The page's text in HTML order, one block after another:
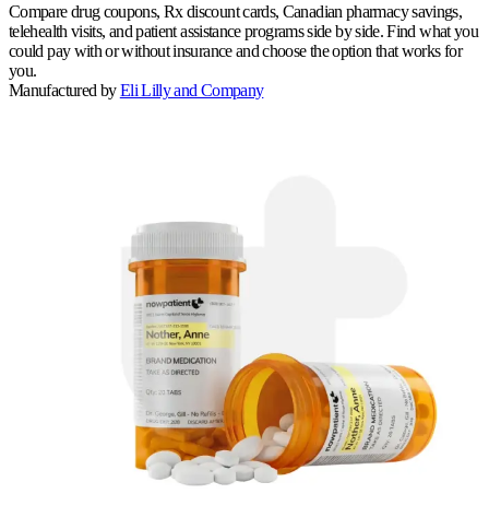
Compare drug coupons, Rx discount cards, Canadian pharmacy savings,
telehealth visits, and patient assistance programs side by side. Find what you
could pay with or without insurance and choose the option that works for
you.
Manufactured by Eli Lilly and Company